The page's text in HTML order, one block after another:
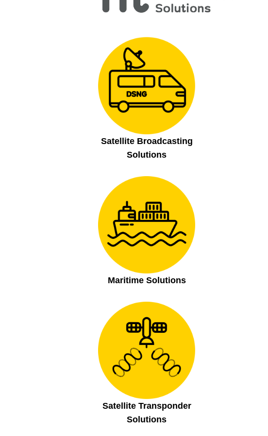
Satellite Broadcasting
Solutions
Maritime Solutions
Satellite Transponder
Solutions